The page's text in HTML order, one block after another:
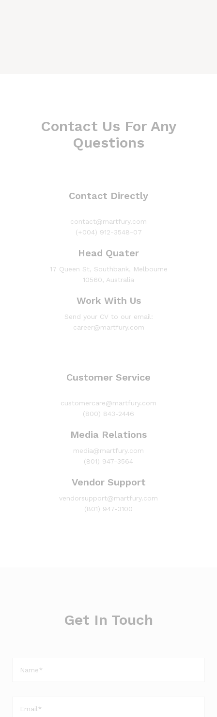
Contact Us For Any
Questions
Contact Directly
contact@martfury.com
(+004) 912-3548-07
Head Quater
17 Queen St, Southbank, Melbourne
10560, Australia
Work With Us
Send your CV to our email:
career@martfury.com
Customer Service
customercare@martfury.com
(800) 843-2446
Media Relations
media@martfury.com
(801) 947-3564
Vendor Support
vendorsupport@martfury.com
(801) 947-3100
Get In Touch